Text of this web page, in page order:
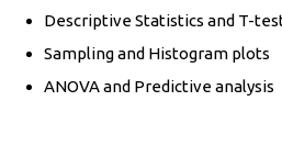
Descriptive Statistics and T-
Sampling and Histogram plots
ANOVA and Predictive analysis